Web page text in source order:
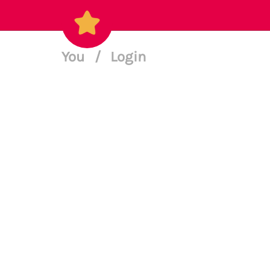
You / Login